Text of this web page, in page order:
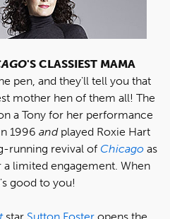
'S CLASSIEST MAMA
pen, and they'll tell you that
mother hen of them all! The
a Tony for her performance
1996 andplayed Roxie Hart
running revival of Chicago as
limited engagement. When
good to you!